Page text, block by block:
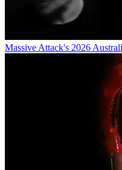
Massive Attack's 2026